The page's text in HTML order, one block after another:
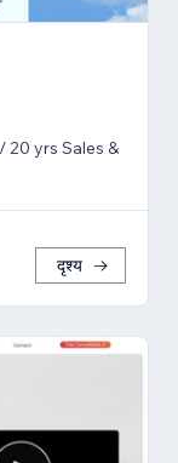
20 yrs Sales &
दृश्य